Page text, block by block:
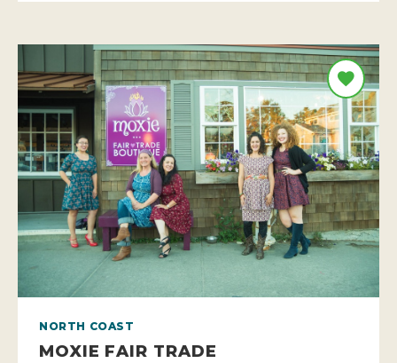
NORTH COAST
MOXIE FAIR TRADE